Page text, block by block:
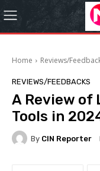
Home Reviews/
REVIEWS/FEEDBACKS
A Review
Tools in
By CIN Reporter